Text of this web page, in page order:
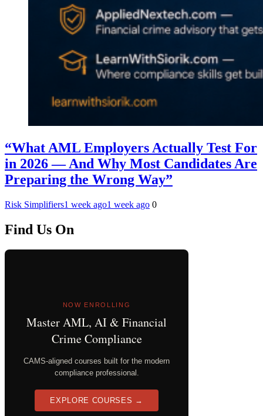
“What AML Employers Actually Test For
in 2026 — And Why Most Candidates Are
Preparing the Wrong Way”
Risk Simplifiers1 week ago1 week ago 0
Find Us On
NOW ENROLLING
Master AML, AI & Financial
Crime Compliance
CAMS-aligned courses built for the modern
compliance professional.
EXPLORE COURSES →